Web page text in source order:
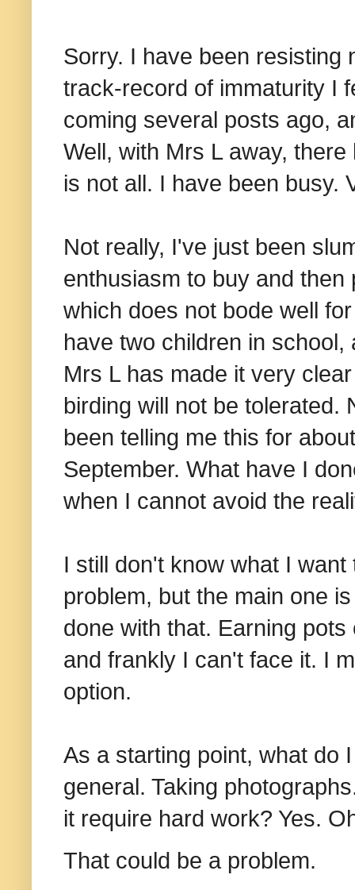
Sorry. I have been resisting
track-record of immaturity I
coming several posts ago,
Well, with Mrs L away,
is not all. I have been busy.
Not really, I've just been
enthusiasm to buy and
which does not bode well
have two children in
Mrs L has made it very
birding will not be tolerated.
been telling me this for
September. What have I
when I cannot avoid the
I still don't know what I
problem, but the main one
done with that. Earning
and frankly I can't face it. I
option.
As a starting point, what do
general. Taking
it require hard work? Yes.
That could be a problem.